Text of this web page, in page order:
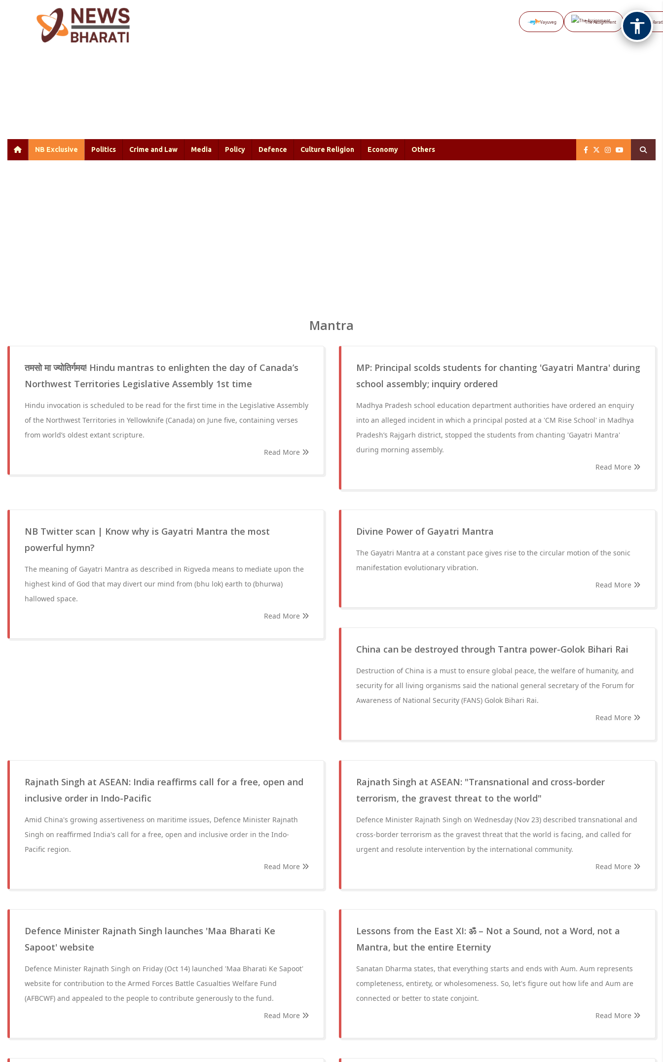
Vayuveg The Assignment NB
NB Exclusive Politics Crime and Law Media Policy Defence Culture Religion Economy Others
Mantra
तमसो मा ज्योतिर्गमय! Hindu mantras to enlighten the day of Canada’s
Northwest Territories Legislative Assembly 1st time
Hindu invocation is scheduled to be read for the first time in the Legislative Assembly
of the Northwest Territories in Yellowknife (Canada) on June five, containing verses
from world’s oldest extant scripture.
Read More
MP: Principal scolds students for chanting 'Gayatri Mantra' during
school assembly; inquiry ordered
Madhya Pradesh school education department authorities have ordered an enquiry
into an alleged incident in which a principal posted at a 'CM Rise School' in Madhya
Pradesh’s Rajgarh district, stopped the students from chanting 'Gayatri Mantra'
during morning assembly.
Read More
NB Twitter scan | Know why is Gayatri Mantra the most
powerful hymn?
The meaning of Gayatri Mantra as described in Rigveda means to mediate upon the
highest kind of God that may divert our mind from (bhu lok) earth to (bhurwa)
hallowed space.
Read More
Divine Power of Gayatri Mantra
The Gayatri Mantra at a constant pace gives rise to the circular motion of the sonic
manifestation evolutionary vibration.
Read More
China can be destroyed through Tantra power-Golok Bihari Rai
Destruction of China is a must to ensure global peace, the welfare of humanity, and
security for all living organisms said the national general secretary of the Forum for
Awareness of National Security (FANS) Golok Bihari Rai.
Read More
Rajnath Singh at ASEAN: India reaffirms call for a free, open and
inclusive order in Indo-Pacific
Amid China's growing assertiveness on maritime issues, Defence Minister Rajnath
Singh on reaffirmed India's call for a free, open and inclusive order in the Indo-
Pacific region.
Read More
Rajnath Singh at ASEAN: "Transnational and cross-border
terrorism, the gravest threat to the world"
Defence Minister Rajnath Singh on Wednesday (Nov 23) described transnational and
cross-border terrorism as the gravest threat that the world is facing, and called for
urgent and resolute intervention by the international community.
Read More
Defence Minister Rajnath Singh launches 'Maa Bharati Ke
Sapoot' website
Defence Minister Rajnath Singh on Friday (Oct 14) launched 'Maa Bharati Ke Sapoot'
website for contribution to the Armed Forces Battle Casualties Welfare Fund
(AFBCWF) and appealed to the people to contribute generously to the fund.
Read More
Lessons from the East XI: ॐ – Not a Sound, not a Word, not a
Mantra, but the entire Eternity
Sanatan Dharma states, that everything starts and ends with Aum. Aum represents
completeness, entirety, or wholesomeness. So, let's figure out how life and Aum are
connected or better to state conjoint.
Read More